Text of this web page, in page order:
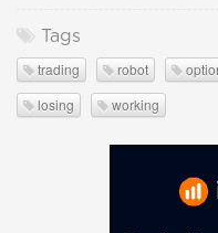
Tags
trading robot
losing
working